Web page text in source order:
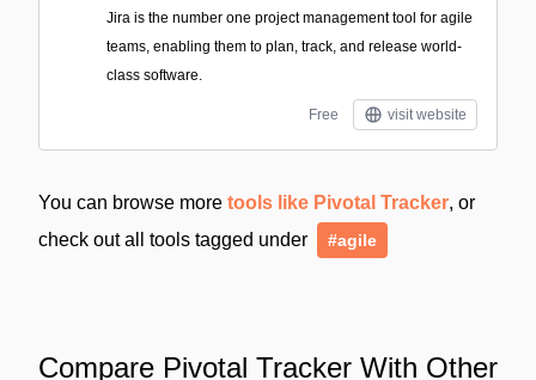
Jira is the number one project management tool for agile
teams, enabling them to plan, track, and release world-
class software.
Free visit website
You can browse more tools like Pivotal Tracker, or
check out all tools tagged under
#agile
Compare Pivotal Tracker With Other